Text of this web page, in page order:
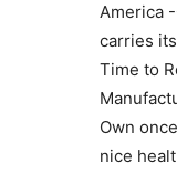
America
carries
Time to
Own
nice